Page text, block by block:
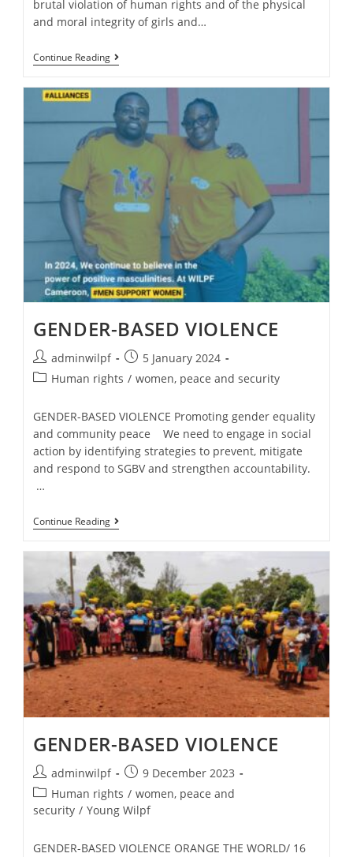
brutal violation of human rights and of the physical
and moral integrity of girls and…
Continue Reading
GENDER-BASED VIOLENCE
adminwilpf
5 January 2024
Human rights / women, peace and security
GENDER-BASED VIOLENCE Promoting gender equality
and community peace We need to engage in social
action by identifying strategies to prevent, mitigate
and respond to SGBV and strengthen accountability.
…
Continue Reading
GENDER-BASED VIOLENCE
adminwilpf
9 December 2023
Human rights / women, peace and
security / Young Wilpf
GENDER-BASED VIOLENCE ORANGE THE WORLD/ 16